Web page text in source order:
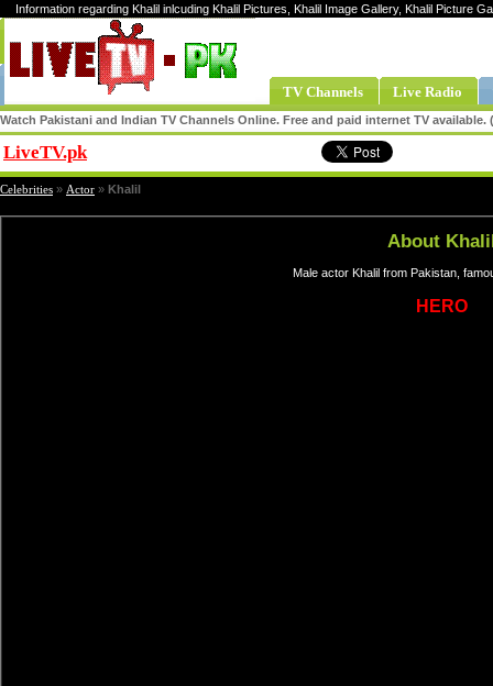
Information regarding Khalil inlcuding Khalil Pictures, Khalil Image Gallery, Khalil Picture
TV Channels Live Radio
Watch Pakistani and Indian TV Channels Online. Free and paid internet TV
LiveTV.pk
Celebrities » Actor » Khalil
About
Male actor Khalil from Pakistan,
HERO